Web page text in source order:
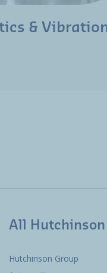
&
All
Hutchinson Group